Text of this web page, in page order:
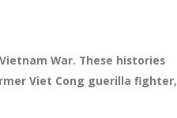
War. These histories
Viet Cong guerilla fighter,